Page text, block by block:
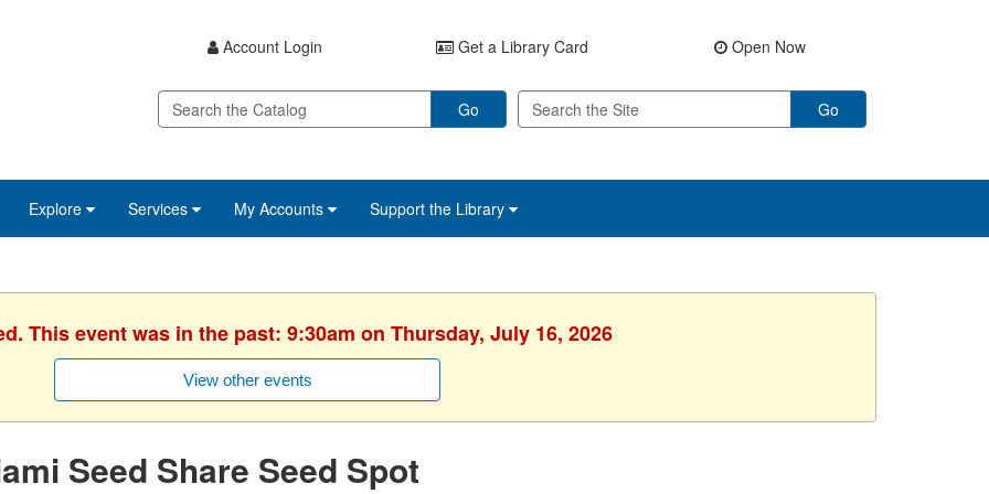
Account Login Get a Library Card Open Now
Go Go
Explore Services My Accounts Support the Library
This event was in the past: 9:30am on Thursday, July 16, 2026
View other events
Seed Share Seed Spot